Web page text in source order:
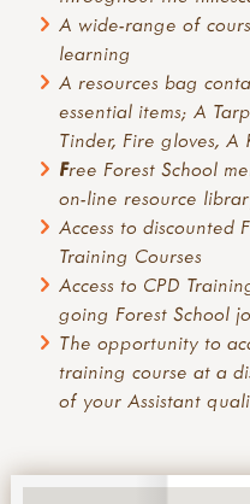
A wide-range of
learning
A resources bag
essential items; A
Tinder, Fire gloves,
Free Forest School
on-line resource
Access to discounted
Training Courses
Access to CPD
going Forest School
The opportunity to
training course at a
of your Assistant